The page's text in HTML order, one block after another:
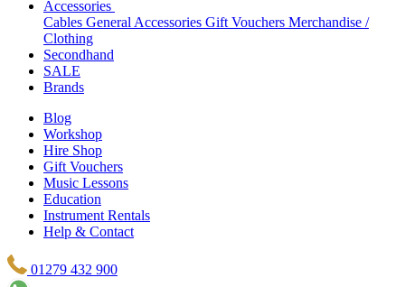
Accessories
Cables General Accessories Gift Vouchers Merchandise /
Clothing
Secondhand
SALE
Brands
Blog
Workshop
Hire Shop
Gift Vouchers
Music Lessons
Education
Instrument Rentals
Help & Contact
01279 432 900